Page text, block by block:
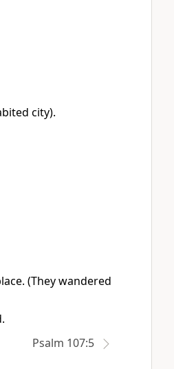
city).
(They wandered
Psalm 107:5